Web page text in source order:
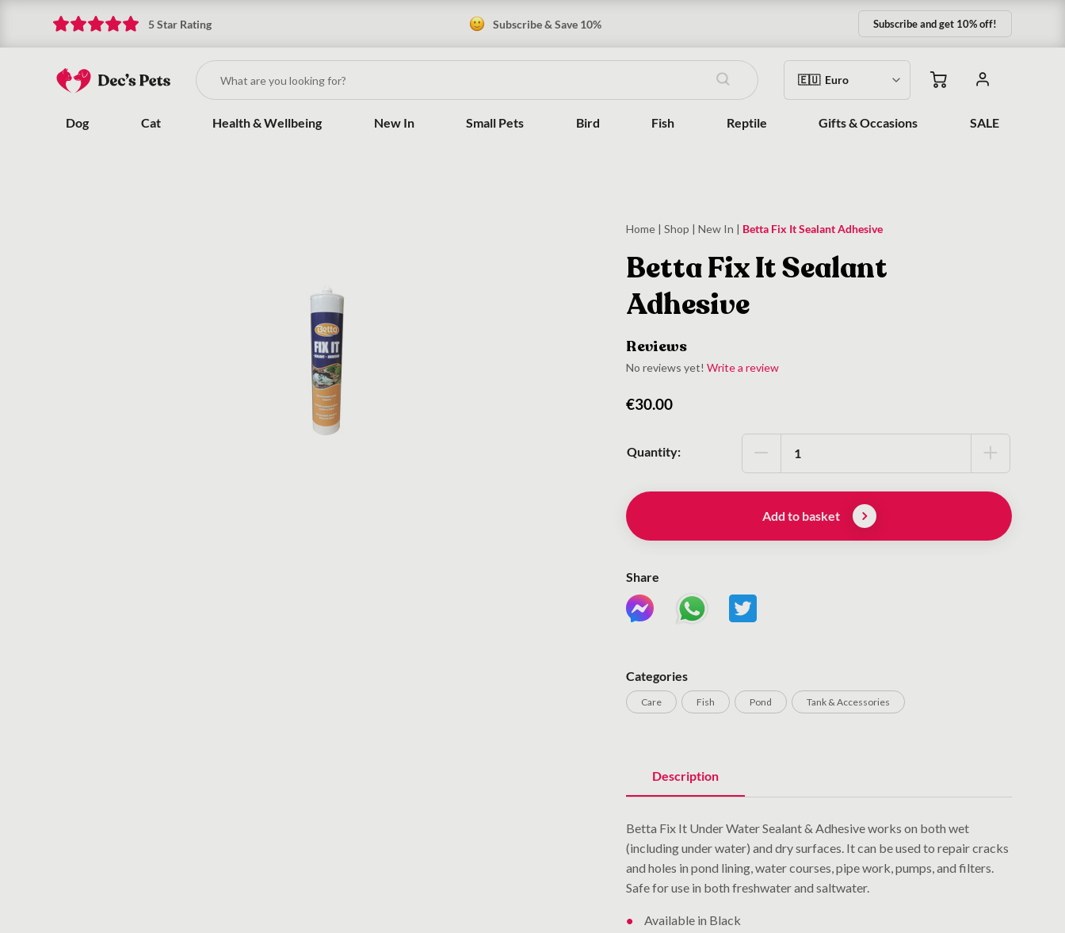
Subscribe & Save 10%
5 Star Rating Subscribe and get 10% off!
Dog Cat Health & Wellbeing New In Small Pets Bird Fish Reptile Gifts & Occasions SALE
Home |Shop |New In | Betta Fix It Sealant Adhesive
Betta Fix It Sealant
Adhesive
Reviews
No reviews yet!Write a review
€30.00
Quantity:
Add to basket
Share
Categories
Care Fish Pond Tank & Accessories
Description
Betta Fix It Under Water Sealant & Adhesive works on both wet
(including under water) and dry surfaces. It can be used to repair cracks
and holes in pond lining, water courses, pipe work, pumps, and filters.
Safe for use in both freshwater and saltwater.
Available in Black